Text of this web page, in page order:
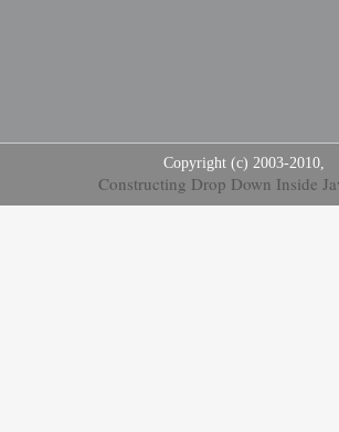
Copyright (c) 2003-2010,
Constructing Drop Down Inside